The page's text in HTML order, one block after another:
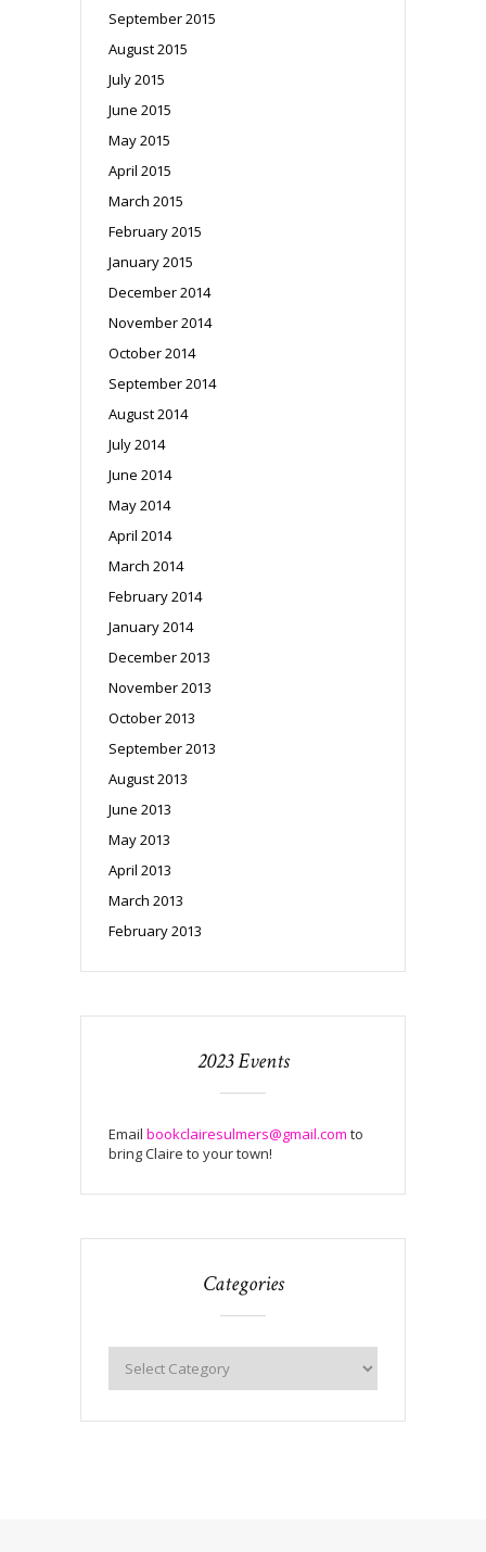
September 2015
August 2015
July 2015
June 2015
May 2015
April 2015
March 2015
February 2015
January 2015
December 2014
November 2014
October 2014
September 2014
August 2014
July 2014
June 2014
May 2014
April 2014
March 2014
February 2014
January 2014
December 2013
November 2013
October 2013
September 2013
August 2013
June 2013
May 2013
April 2013
March 2013
February 2013
2023 Events
Email bookclairesulmers@gmail.com to
bring Claire to your town!
Categories